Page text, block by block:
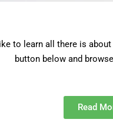
to learn all there is
button below and
Read